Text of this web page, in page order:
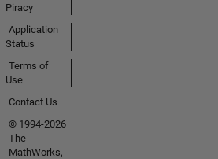
Piracy
Application
Status
Terms of
Use
Contact Us
© 1994-2026
The
MathWorks,